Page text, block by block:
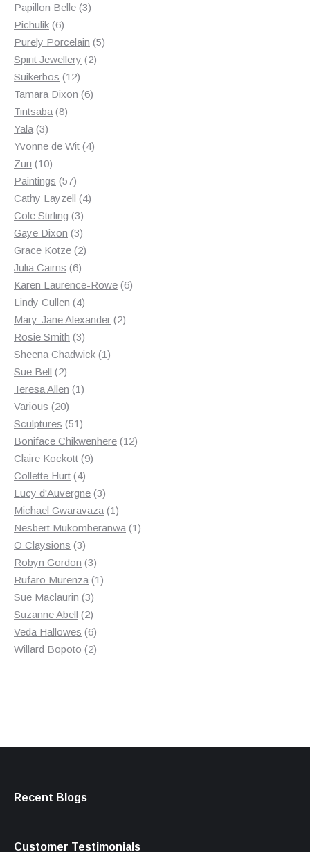
Papillon Belle 33
Pichulik 66
products
Purely Porcelain 55
Spirit Jewellery 22
Suikerbos 1212
products
Tamara Dixon 66
Tintsaba 88
Yala 33
products
Yvonne de Wit 44
Zuri 1010
products
Paintings 5757
products
Cathy Layzell 44
Cole Stirling 33
products
Gaye Dixon 33
products
Grace Kotze 22
Julia Cairns 66
products
Karen Laurence-Rowe 66
Lindy Cullen 44
products
Mary-Jane Alexander 22
Rosie Smith 33
products
Sheena Chadwick 11
Sue Bell 22
products
Teresa Allen 11
Various 2020
products
Sculptures 5151
products
Boniface Chikwenhere 1212
Claire Kockott 99
Collette Hurt 44
products
Lucy d'Auvergne 33
products
Michael Gwaravaza 11
product
Nesbert Mukomberanwa 11
O Claysions 33
products
Robyn Gordon 33
products
Rufaro Murenza 11
Sue Maclaurin 33
products
Suzanne Abell 22
products
Veda Hallowes 66
products
Willard Bopoto 22
Recent Blogs
Customer Testimonials